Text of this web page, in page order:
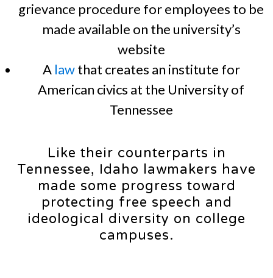
grievance procedure for employees to be
made available on the university’s
website
A lawthat creates an institute for
American civics at the University of
Tennessee
Like their counterparts in
Tennessee, Idaho lawmakers have
made some progress toward
protecting free speech and
ideological diversity on college
campuses.